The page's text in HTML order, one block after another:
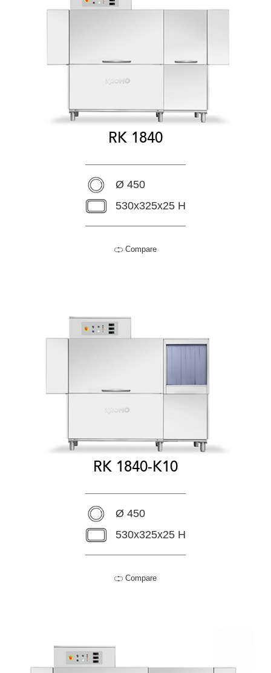
RK 1840
Ø 450
530x325x25 H
Compare
RK 1840-K10
Ø 450
530x325x25 H
Compare